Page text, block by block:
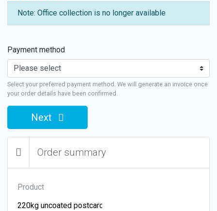
Note: Office collection is no longer available
Payment method
Select your preferred payment method. We will generate an invoice once
your order details have been confirmed.
Next
Order summary
Product